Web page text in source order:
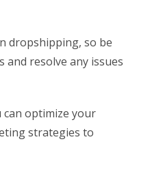
dropshipping, so be
resolve any issues
can optimize your
strategies to